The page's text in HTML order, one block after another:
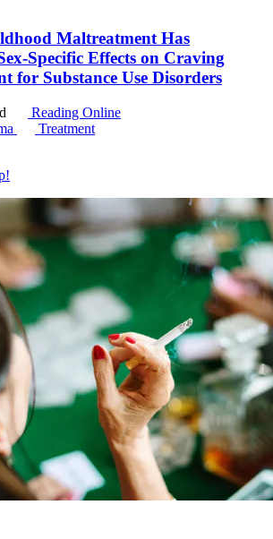
Maltreatment Has
Specific Effects on Craving
for Substance Use Disorders
Reading Online
Treatment
!